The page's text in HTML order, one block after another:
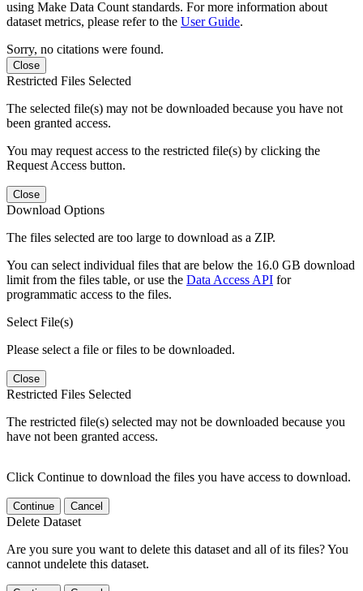
using Make Data Count standards. For more information about
dataset metrics, please refer to the User Guide.
Sorry, no citations were found.
Close
Restricted Files Selected
The selected file(s) may not be downloaded because you have not
been granted access.
You may request access to the restricted file(s) by clicking the
Request Access button.
Close
Download Options
The files selected are too large to download as a ZIP.
You can select individual files that are below the 16.0 GB download
limit from the files table, or use the Data Access API for
programmatic access to the files.
Select File(s)
Please select a file or files to be downloaded.
Close
Restricted Files Selected
The restricted file(s) selected may not be downloaded because you
have not been granted access.
Click Continue to download the files you have access to download.
Continue Cancel
Delete Dataset
Are you sure you want to delete this dataset and all of its files? You
cannot undelete this dataset.